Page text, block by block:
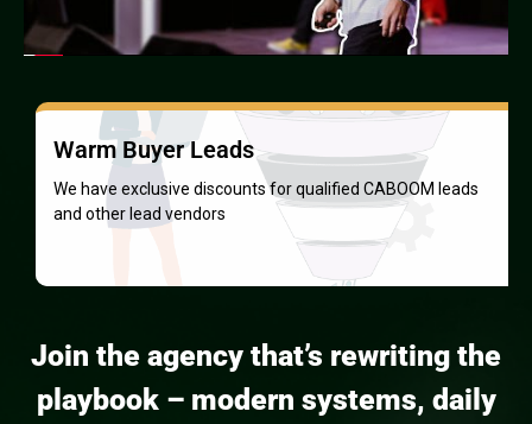
Proven Sales System
Our system shows new agents how to start protecting
families — and earning — within 7 days.
Join the agency that’s rewriting the
playbook – modern systems, daily